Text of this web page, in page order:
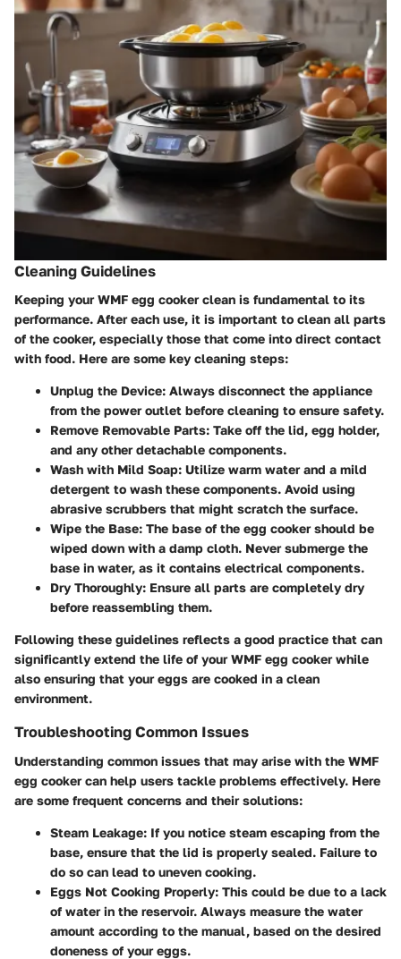
Cleaning Guidelines
Keeping your WMF egg cooker clean is fundamental to its
performance. After each use, it is important to clean all parts
of the cooker, especially those that come into direct contact
with food. Here are some key cleaning steps:
Unplug the Device: Always disconnect the appliance
from the power outlet before cleaning to ensure safety.
Remove Removable Parts: Take off the lid, egg holder,
and any other detachable components.
Wash with Mild Soap: Utilize warm water and a mild
detergent to wash these components. Avoid using
abrasive scrubbers that might scratch the surface.
Wipe the Base: The base of the egg cooker should be
wiped down with a damp cloth. Never submerge the
base in water, as it contains electrical components.
Dry Thoroughly: Ensure all parts are completely dry
before reassembling them.
Following these guidelines reflects a good practice that can
significantly extend the life of your WMF egg cooker while
also ensuring that your eggs are cooked in a clean
environment.
Troubleshooting Common Issues
Understanding common issues that may arise with the WMF
egg cooker can help users tackle problems effectively. Here
are some frequent concerns and their solutions:
Steam Leakage: If you notice steam escaping from the
base, ensure that the lid is properly sealed. Failure to
do so can lead to uneven cooking.
Eggs Not Cooking Properly: This could be due to a lack
of water in the reservoir. Always measure the water
amount according to the manual, based on the desired
doneness of your eggs.